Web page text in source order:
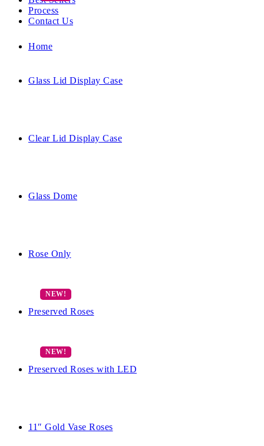
Process
Contact Us
Home
Glass Lid Display Case
Clear Lid Display Case
Glass Dome
Rose Only
Preserved Roses
Preserved Roses with LED
11″ Gold Vase Roses